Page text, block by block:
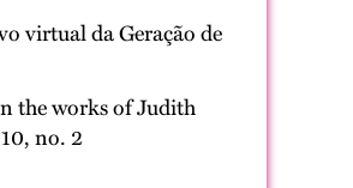
virtual da Geração de
the works of Judith
10, no. 2